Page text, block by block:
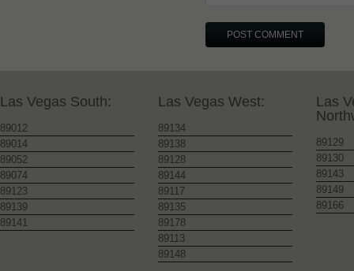
Las Vegas South:
89012
89014
89052
89074
89123
89139
89141
Las Vegas West:
89134
89138
89128
89144
89117
89135
89178
89113
89148
Las
89129
89130
89143
89149
89166